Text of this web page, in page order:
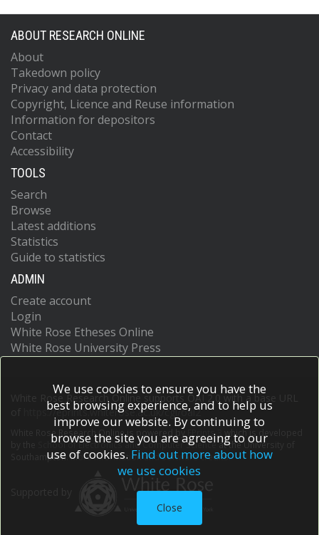
ABOUT RESEARCH ONLINE
About
Takedown policy
Privacy and data protection
Copyright, Licence and Reuse information
Information for depositors
Contact
Accessibility
TOOLS
Search
Browse
Latest additions
Statistics
Guide to statistics
ADMIN
Create account
Login
White Rose Etheses Online
White Rose University Press
White Rose Research Online supports OAI 2.0 with a base URL
https://eprints.whiterose.ac.uk/cgi/oai2
White Rose Research Online is powered by EPrints 3
which is developed
School of Electronics and Computer Scienceat the University of
Southampton.More information and software credits.
We use cookies to ensure you have the
best browsing experience, and to help us
improve our website. By continuing to
browse the site you are agreeing to our
use of cookies. Find out more about how
we use cookies
Close